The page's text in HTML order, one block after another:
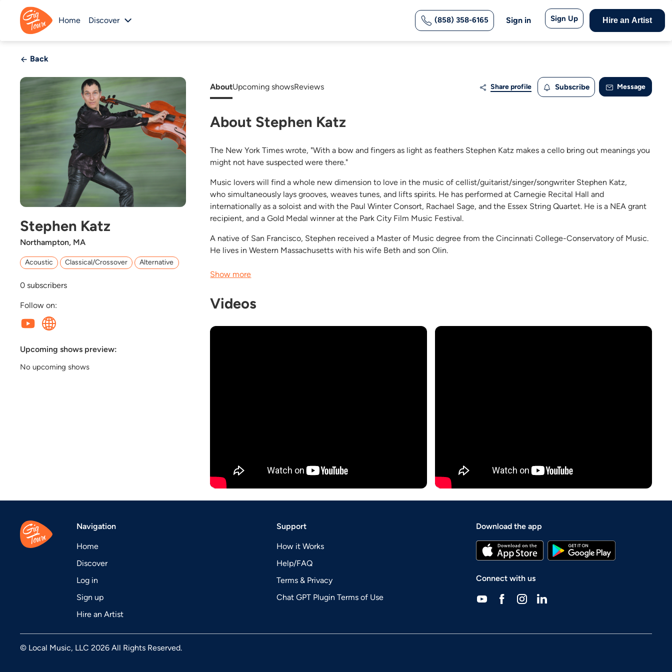
Home Discover (858) 358-6165 Sign in Sign Up Hire an Artist
Back
Stephen Katz
Northampton, MA
Acoustic Classical/Crossover Alternative
0 subscribers
Follow on:
Upcoming shows preview:
No upcoming shows
AboutUpcoming showsReviews Share profile Subscribe Message
About Stephen Katz
The New York Times wrote, "With a bow and fingers as light as feathers Stephen Katz makes a cello bring out meanings you
might not have suspected were there."
Music lovers will find a whole new dimension to love in the music of cellist/guitarist/singer/songwriter Stephen Katz,
who simultaneously lays grooves, weaves tunes, and lifts spirits. He has performed at Carnegie Recital Hall and
internationally as a soloist and with the Paul Winter Consort, Rachael Sage, and the Essex String Quartet. He is a NEA grant
recipient, and a Gold Medal winner at the Park City Film Music Festival.
A native of San Francisco, Stephen received a Master of Music degree from the Cincinnati College-Conservatory of Music.
He lives in Western Massachusetts with his wife Beth and son Olin.
Show more
Videos
Navigation
Home
Discover
Log in
Sign up
Hire an Artist
Support
How it Works
Help/FAQ
Terms & Privacy
Chat GPT Plugin Terms of Use
Download the app
Connect with us
© Local Music, LLC 2026 All Rights Reserved.